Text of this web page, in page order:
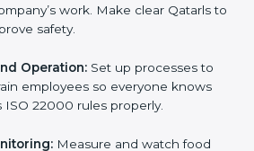
risks, reduce contamination,
safety laws correctly.
are:
The company must have a
its work to protect